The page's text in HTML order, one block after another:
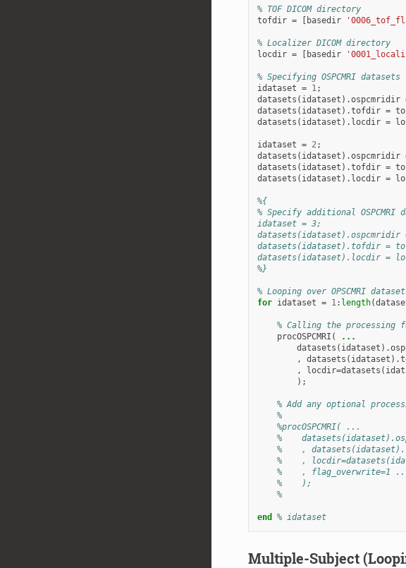
% TOF DICOM directory
tofdir = [ basedir
% Localizer DICOM directory
locdir = [ basedir
% Specifying OSPCMRI datasets
idataset = 1;
datasets ( idataset ).ospcmridir
datasets ( idataset ).tofdir =
datasets ( idataset ). locdir =
idataset = 2;
datasets ( idataset ).ospcmridir
datasets ( idataset ).tofdir =
datasets ( idataset ). locdir =
%{
% Specify additional
idataset = 3;
datasets(idataset).ospcmridir =
datasets(idataset).tofdir =
datasets(idataset).locdir =
%}
% Looping over OPSCMRI
for idataset = 1: length(
% Calling the processing
procOSPCMRI (
...
datasets ( idataset ).
,
datasets ( idataset ).
,
locdir=datasets (
);
% Add any optional
%
%procOSPCMRI( ...
%
%    ,
%    ,
%    ,
%    );
%
end % idataset
Multiple-Subject